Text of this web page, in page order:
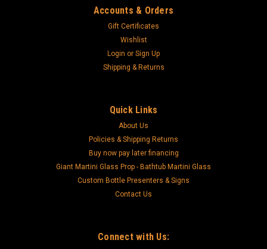
Accounts & Orders
Gift Certificates
Wishlist
Login or Sign Up
Shipping & Returns
Quick Links
About Us
Policies & Shipping Returns
Buy now pay later financing
Giant Martini Glass Prop - Bathtub Martini Glass
Custom Bottle Presenters & Signs
Contact Us
Connect with Us: